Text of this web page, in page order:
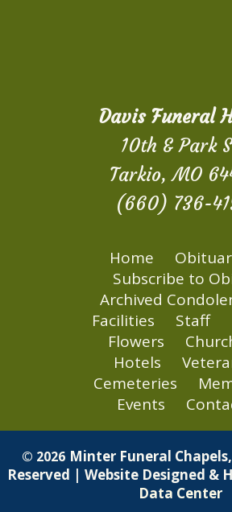
Davis Funeral
10th & Park
Tarkio, MO
(660) 736-
Home
Subscribe to
Archived
Facilities
Staff
Flowers
Hotels
Cemeteries
Events
© 2026 Minter Funeral
Reserved | Website Designed &
Data Center